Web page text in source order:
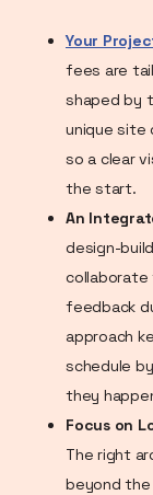
Your
fees are
shaped by
unique site
so a clear
the start.
An
design-
collaborate
feedback
approach
schedule
they
Focus on
The right
beyond the